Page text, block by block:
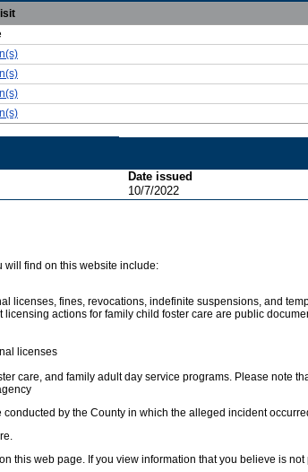
Date issued
10/7/2022
will find on this website include:
licenses, fines, revocations, indefinite suspensions, and
actions for family child foster care are public
licenses
care, and family adult day service programs. Please note
by the County in which the alleged incident
this web page. If you view information that you believe is